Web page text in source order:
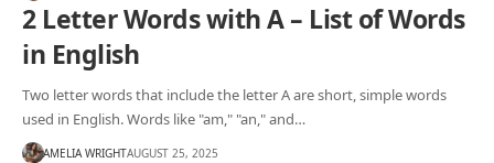
2 Letter Words with A – List of Words
in English
Two letter words that include the letter A are short, simple words
used in English. Words like "am," "an," and…
AMELIA WRIGHTAUGUST 25, 2025